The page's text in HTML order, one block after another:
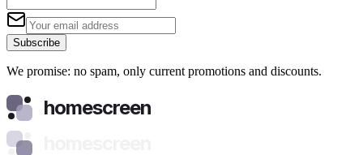
Subscribe
We promise: no spam, only current promotions and discounts.
homescreen